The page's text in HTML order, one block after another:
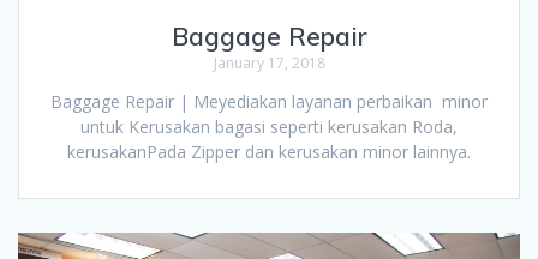
Baggage Repair
January 17, 2018
Baggage Repair | Meyediakan layanan perbaikan minor
untuk Kerusakan bagasi seperti kerusakan Roda,
kerusakanPada Zipper dan kerusakan minor lainnya.